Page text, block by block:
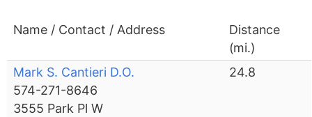
Name / Contact / Address
Distance
(mi.)
Mark S. Cantieri D.O.
574-271-8646
3555 Park Pl W
24.8